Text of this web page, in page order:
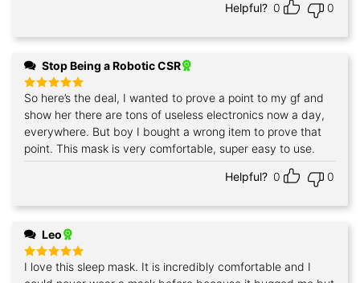
Helpful? 0 0
Stop Being a Robotic CSR
Rated5
out of 5
So here’s the deal, I wanted to prove a point to my gf and
show her there are tons of useless electronics now a day,
everywhere. But boy I bought a wrong item to prove that
point. This mask is very comfortable, super easy to use.
Helpful? 0 0
Leo
Rated5
out of 5
I love this sleep mask. It is incredibly comfortable and I